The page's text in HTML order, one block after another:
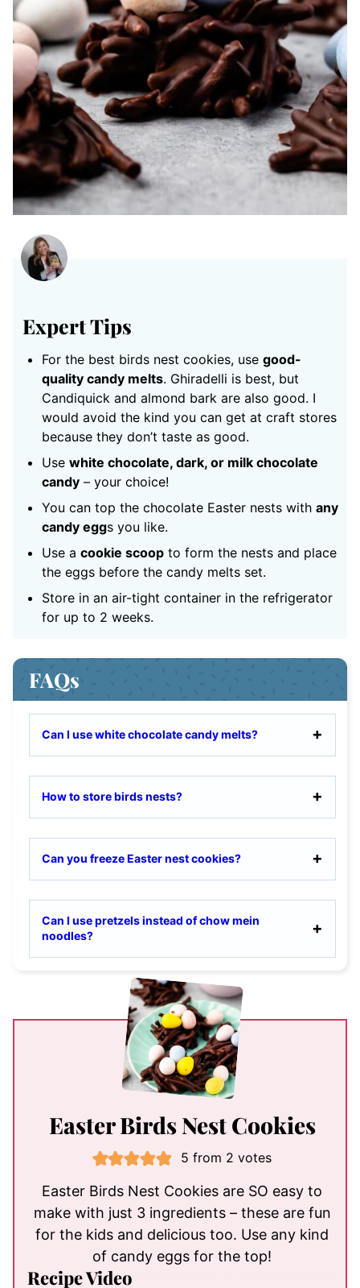
Expert Tips
For the best birds nest cookies, use good-
quality candy melts. Ghiradelli is best, but
Candiquick and almond bark are also good. I
would avoid the kind you can get at craft stores
because they don’t taste as good.
Use white chocolate, dark, or milk chocolate
candy – your choice!
You can top the chocolate Easter nests with any
candy eggs you like.
Use a cookie scoop to form the nests and place
the eggs before the candy melts set.
Store in an air-tight container in the refrigerator
for up to 2 weeks.
FAQs
Can I use white chocolate candy melts?
How to store birds nests?
Can you freeze Easter nest cookies?
Can I use pretzels instead of chow mein
noodles?
Easter Birds Nest Cookies
5 from 2 votes
Easter Birds Nest Cookies are SO easy to
make with just 3 ingredients – these are fun
for the kids and delicious too. Use any kind
of candy eggs for the top!
Recipe Video